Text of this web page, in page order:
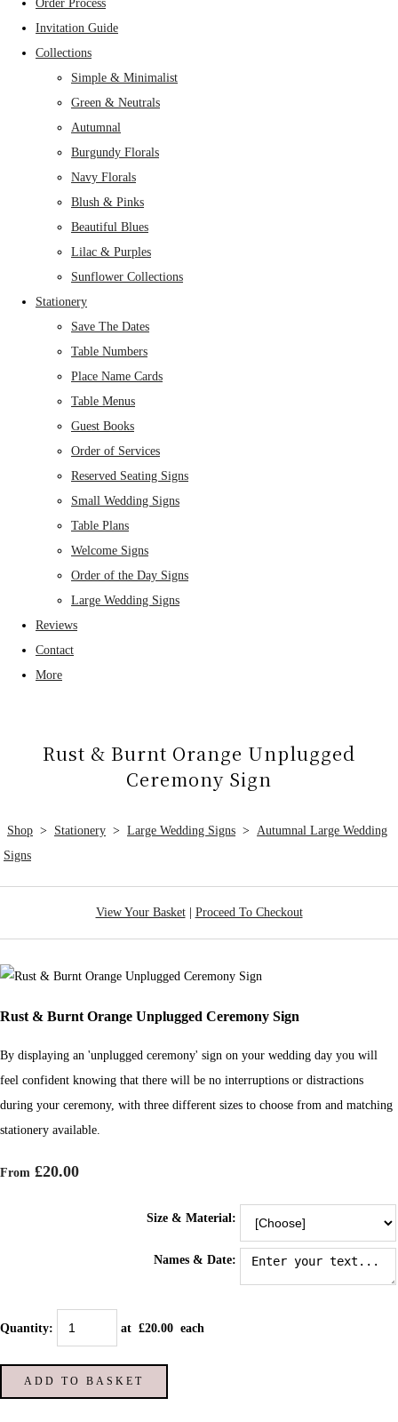
Order Process
Invitation Guide
Collections
Simple & Minimalist
Green & Neutrals
Autumnal
Burgundy Florals
Navy Florals
Blush & Pinks
Beautiful Blues
Lilac & Purples
Sunflower Collections
Stationery
Save The Dates
Table Numbers
Place Name Cards
Table Menus
Guest Books
Order of Services
Reserved Seating Signs
Small Wedding Signs
Table Plans
Welcome Signs
Order of the Day Signs
Large Wedding Signs
Reviews
Contact
More
Rust & Burnt Orange Unplugged
Ceremony Sign
Shop > Stationery > Large Wedding Signs > Autumnal Large Wedding
Signs
View Your Basket| Proceed To Checkout
Rust & Burnt Orange Unplugged Ceremony Sign
By displaying an 'unplugged ceremony' sign on your wedding day you will
feel confident knowing that there will be no interruptions or distractions
during your ceremony, with three different sizes to choose from and matching
stationery available.
From £20.00
Size & Material:
Names & Date:
Quantity: at £20.00 each
ADD TO BASKET